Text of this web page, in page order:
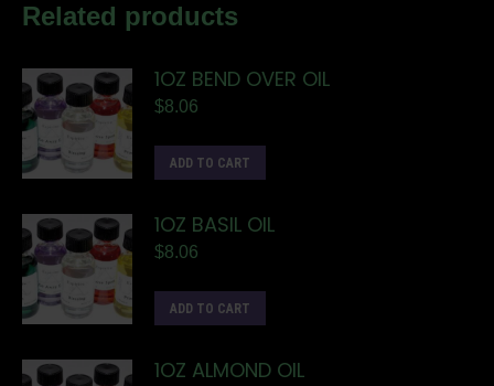
Related products
1OZ BEND OVER OIL
$8.06
ADD TO CART
1OZ BASIL OIL
$8.06
ADD TO CART
1OZ ALMOND OIL